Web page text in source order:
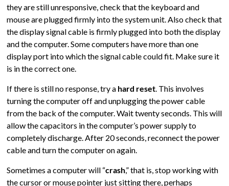
they are still unresponsive, check that the keyboard and
mouse are plugged firmly into the system unit. Also check that
the display signal cable is firmly plugged into both the display
and the computer. Some computers have more than one
display port into which the signal cable could fit. Make sure it
is in the correct one.
If there is still no response, try a hard reset . This involves
turning the computer off and unplugging the power cable
from the back of the computer. Wait twenty seconds. This will
allow the capacitors in the computer’s power supply to
completely discharge. After 20 seconds, reconnect the power
cable and turn the computer on again.
Sometimes a computer will “crash,” that is, stop working with
the cursor or mouse pointer just sitting there, perhaps